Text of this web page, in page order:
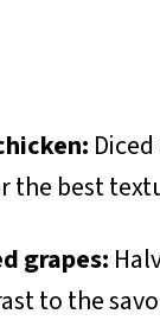
the best
grapes:
to the